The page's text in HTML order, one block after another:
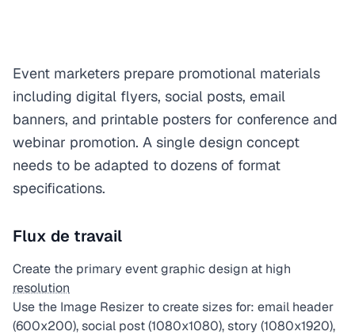
Event marketers prepare promotional materials
including digital flyers, social posts, email
banners, and printable posters for conference and
webinar promotion. A single design concept
needs to be adapted to dozens of format
specifications.
Flux de travail
Create the primary event graphic design at high
resolution
Use the Image Resizer to create sizes for: email header
(600x200), social post (1080x1080), story (1080x1920),